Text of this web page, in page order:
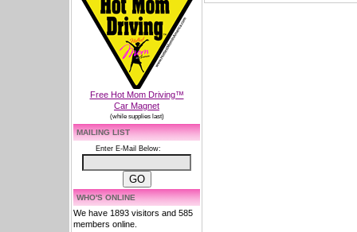
Free Hot Mom Driving™
Car Magnet
(while supplies last)
MAILING LIST
Enter E-Mail Below:
WHO'S ONLINE
We have 1893 visitors and 585
members online.